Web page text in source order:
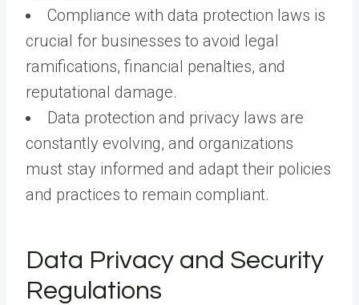
Compliance with data protection laws is
crucial for businesses to avoid legal
ramifications, financial penalties, and
reputational damage.
Data protection and privacy laws are
constantly evolving, and organizations
must stay informed and adapt their policies
and practices to remain compliant.
Data Privacy and Security
Regulations